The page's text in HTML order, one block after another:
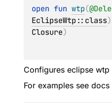
open fun wtp(@
EclipseWtp::class)
Closure)
Configures eclipse
For examples see